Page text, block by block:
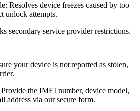
Resolves device freezes caused by too
unlock attempts.
secondary service provider restrictions.
your device is not reported as stolen,
Provide the IMEI number, device model,
address via our secure form.